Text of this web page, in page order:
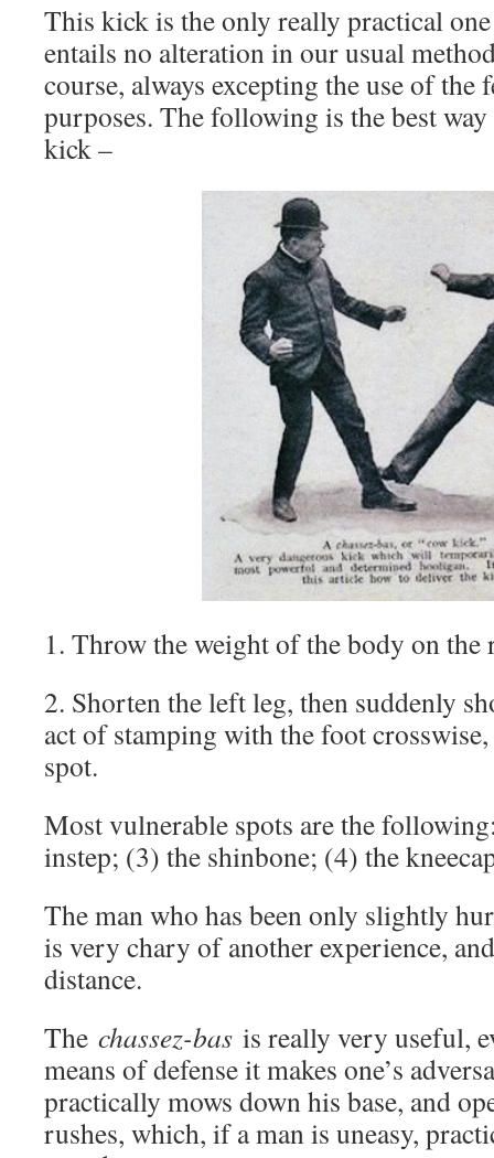
This kick is the only really practical
entails no alteration in our usual
course, always excepting the use of
purposes. The following is the best
kick –
1. Throw the weight of the body on the
2. Shorten the left leg, then suddenly
act of stamping with the foot
spot.
Most vulnerable spots are the
instep; (3) the shinbone; (4) the
The man who has been only slightly
is very chary of another experience,
distance.
The chassez-bas is really very useful,
means of defense it makes one’s
practically mows down his base, and
rushes, which, if a man is uneasy,